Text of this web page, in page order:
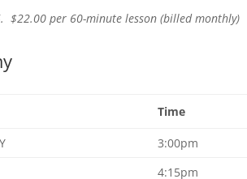
$22.00 per 60-minute lesson (billed monthly)
Time
3:00pm
4:15pm